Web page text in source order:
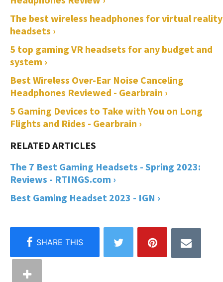
The best wireless headphones for virtual reality
headsets ›
5 top gaming VR headsets for any budget and
system ›
Best Wireless Over-Ear Noise Canceling
Headphones Reviewed - Gearbrain ›
5 Gaming Devices to Take with You on Long
Flights and Rides - Gearbrain ›
The 7 Best Gaming Headsets - Spring 2023:
Reviews - RTINGS.com ›
Best Gaming Headset 2023 - IGN ›